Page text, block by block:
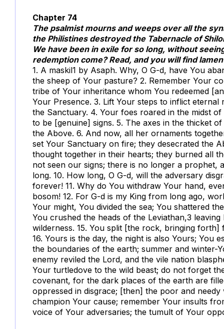
Chapter 74
The psalmist mourns and weeps over all the
the Philistines destroyed the Tabernacle of
We have been in exile for so long, without
redemption come? Read, and you will find
1. A maskil1 by Asaph. Why, O G-d, have You
the sheep of Your pasture? 2. Remember Your
tribe of Your inheritance whom You redeemed
Your Presence. 3. Lift Your steps to inflict
the Sanctuary. 4. Your foes roared in the midst
to be [genuine] signs. 5. The axes in the thicket
the Above. 6. And now, all her ornaments
set Your Sanctuary on fire; they desecrated the
thought together in their hearts; they burned all
not seen our signs; there is no longer a prophet,
long. 10. How long, O G-d, will the adversary
forever! 11. Why do You withdraw Your hand,
bosom! 12. For G-d is my King from long ago,
Your might, You divided the sea; You shattered
You crushed the heads of the Leviathan,3
wilderness. 15. You split [the rock, bringing
16. Yours is the day, the night is also Yours; You
the boundaries of the earth; summer and winter-
enemy reviled the Lord, and the vile nation
Your turtledove to the wild beast; do not forget
covenant, for the dark places of the earth are
oppressed in disgrace; [then] the poor and
champion Your cause; remember Your insults
voice of Your adversaries; the tumult of Your